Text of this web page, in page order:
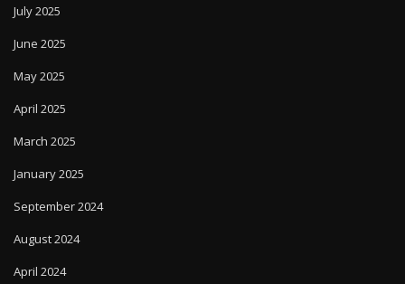
July 2025
June 2025
May 2025
April 2025
March 2025
January 2025
September 2024
August 2024
April 2024